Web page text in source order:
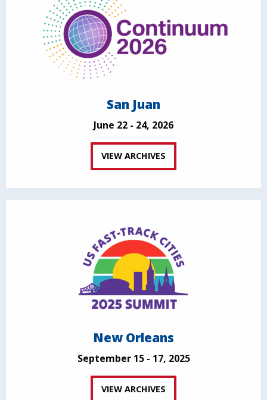
San Juan
June 22 - 24, 2026
VIEW ARCHIVES
New Orleans
September 15 - 17, 2025
VIEW ARCHIVES